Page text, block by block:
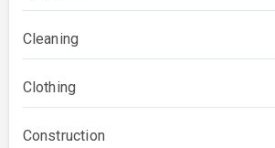
Cleaning
Clothing
Construction